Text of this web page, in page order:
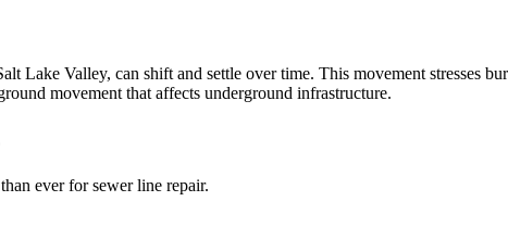
Lake Valley, can shift and settle over time. This movement stresses
movement that affects underground infrastructure.
ever for sewer line repair.